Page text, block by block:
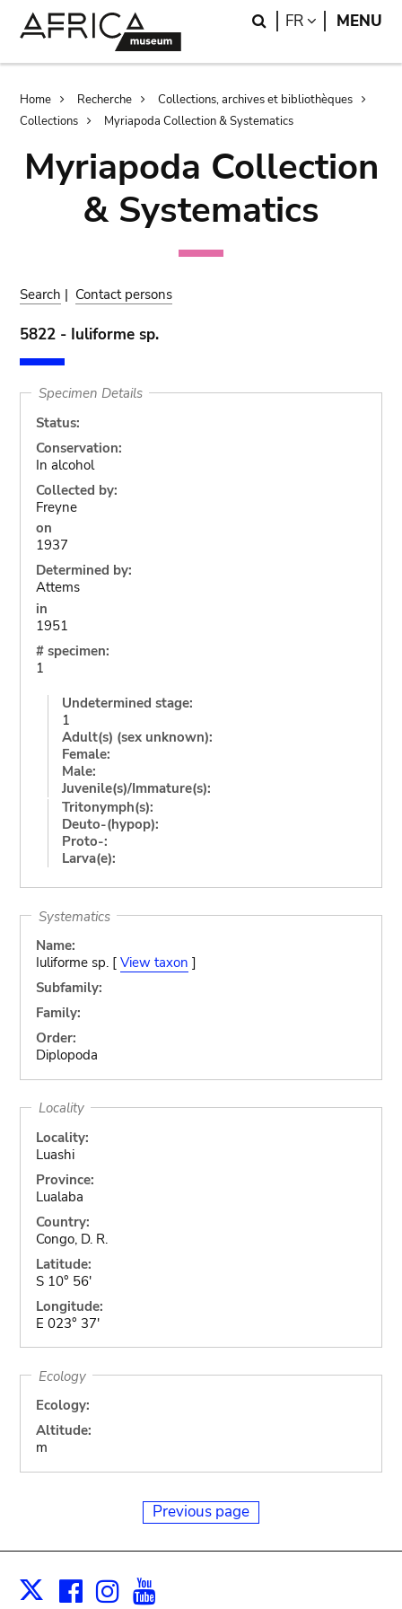
Search
FR LANGUAGE
MENU
Breadcrumb
Home Recherche
Collections, archives et bibliothèques
Collections
Myriapoda Collection & Systematics
Myriapoda Collection
& Systematics
Search | Contact persons
5822 - Iuliforme sp.
Specimen Details
Status:
Conservation:
In alcohol
Collected by:
Freyne
on
1937
Determined by:
Attems
in
1951
# specimen:
1
Undetermined stage:
1
Adult(s) (sex unknown):
Female:
Male:
Juvenile(s)/Immature(s):
Tritonymph(s):
Deuto-(hypop):
Proto-:
Larva(e):
Systematics
Name:
Iuliforme sp. [ View taxon ]
Subfamily:
Family:
Order:
Diplopoda
Locality
Locality:
Luashi
Province:
Lualaba
Country:
Congo, D. R.
Latitude:
S 10° 56'
Longitude:
E 023° 37'
Ecology
Ecology:
Altitude:
m
Previous page
X Facebook
Instagram